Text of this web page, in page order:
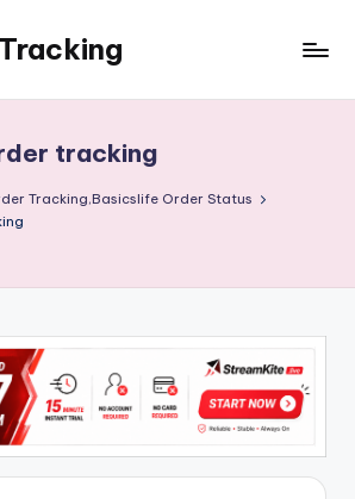
tracking
Tracking,Basicslife Order Status